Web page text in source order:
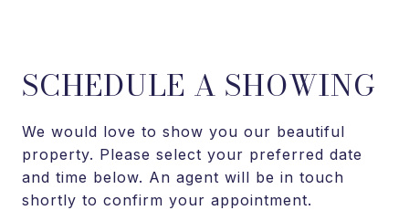
SCHEDULE A SHOWING
We would love to show you our beautiful
property. Please select your preferred date
and time below. An agent will be in touch
shortly to confirm your appointment.